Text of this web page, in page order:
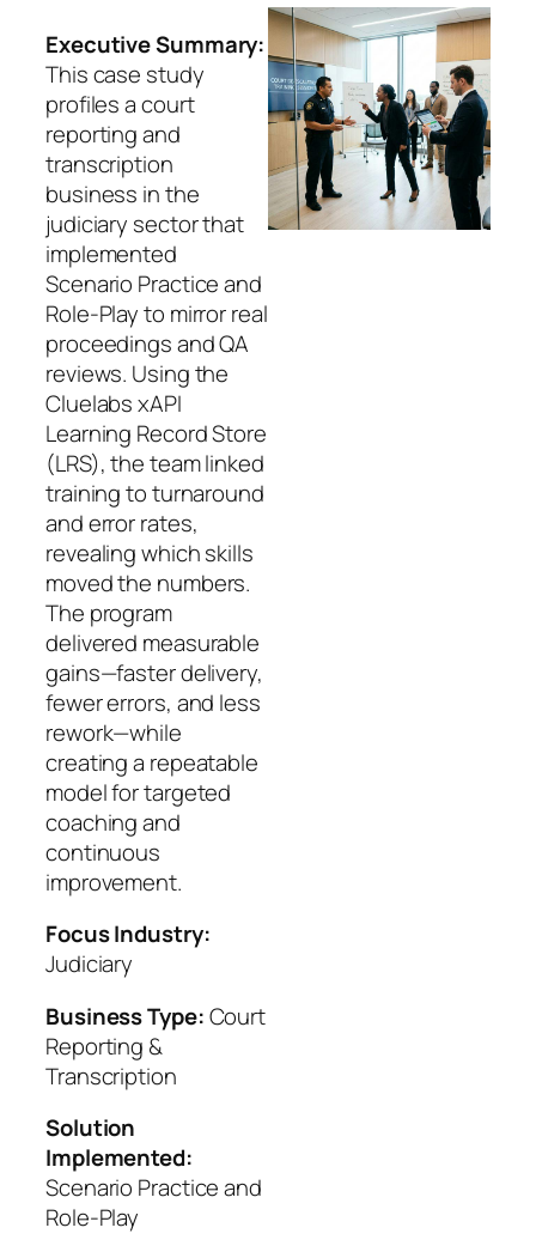
Executive Summary:
This case study
profiles a court
reporting and
transcription
business in the
judiciary sector that
implemented
Scenario Practice and
Role-Play to mirror real
proceedings and QA
reviews. Using the
Cluelabs xAPI
Learning Record Store
(LRS), the team linked
training to turnaround
and error rates,
revealing which skills
moved the numbers.
The program
delivered measurable
gains—faster delivery,
fewer errors, and less
rework—while
creating a repeatable
model for targeted
coaching and
continuous
improvement.
Focus Industry:
Judiciary
Business Type:Court
Reporting &
Transcription
Solution
Implemented:
Scenario Practice and
Role-Play